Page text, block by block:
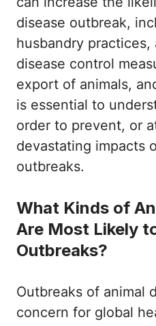
disease outbreak,
husbandry practices,
disease control
export of animals,
is essential to
order to prevent, or
devastating impacts
outbreaks.
What Kinds of
Are Most Likely
Outbreaks?
Outbreaks of animal
concern for global